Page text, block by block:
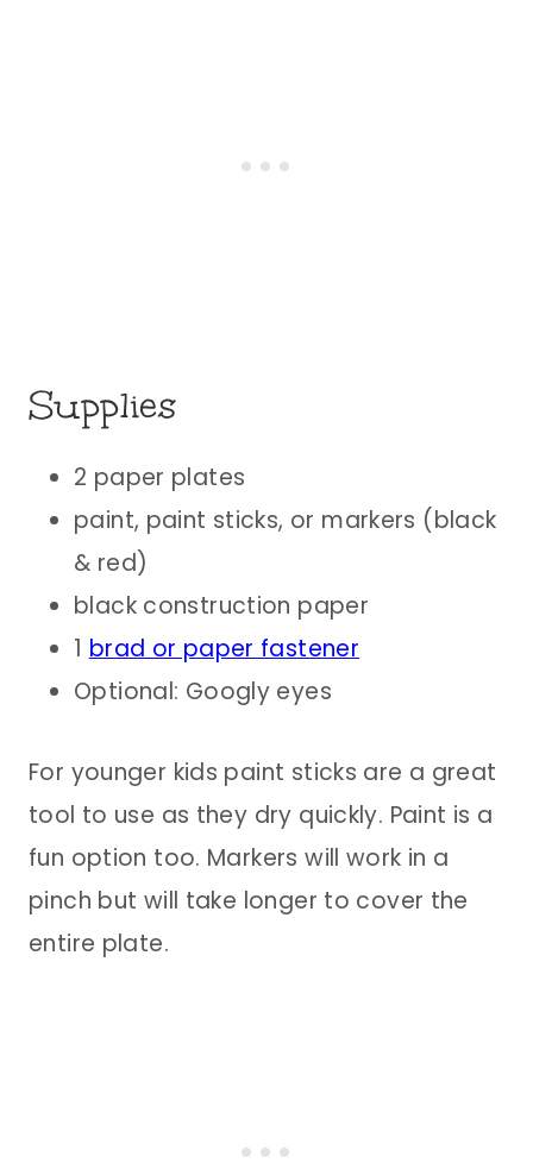
Supplies
2 paper plates
paint, paint sticks, or markers (black
& red)
black construction paper
1 brad or paper fastener
Optional: Googly eyes
For younger kids paint sticks are a great
tool to use as they dry quickly. Paint is a
fun option too. Markers will work in a
pinch but will take longer to cover the
entire plate.